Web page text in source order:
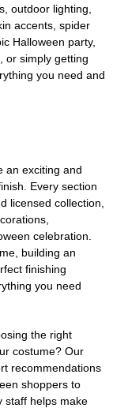
outdoor lighting,
accents, spider
Halloween party,
or simply getting
you need and
an exciting and
Every section
licensed collection,
celebration.
building an
finishing
you need
the right
costume? Our
recommendations
shoppers to
staff helps make